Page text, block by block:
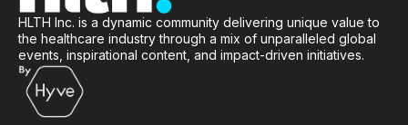
HLTH Inc. is a dynamic community delivering unique value to
the healthcare industry through a mix of unparalleled global
events, inspirational content, and impact-driven initiatives.